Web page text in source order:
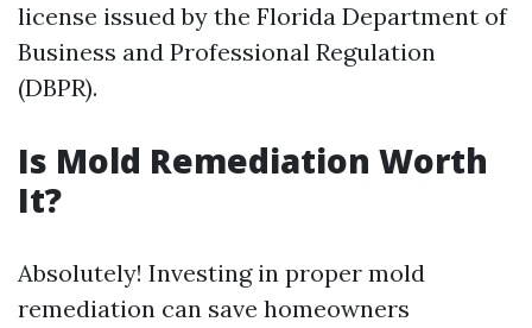
license issued by the Florida Department of
Business and Professional Regulation
(DBPR).
Is Mold Remediation Worth
It?
Absolutely! Investing in proper mold
remediation can save homeowners